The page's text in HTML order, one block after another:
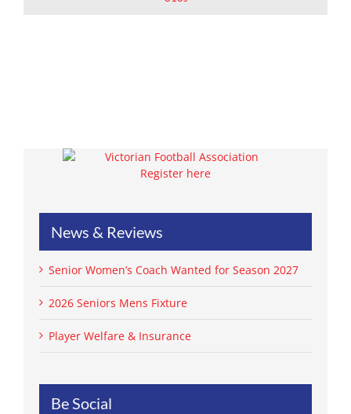
Register here
News & Reviews
Senior Women’s Coach Wanted for Season 2027
2026 Seniors Mens Fixture
Player Welfare & Insurance
Be Social